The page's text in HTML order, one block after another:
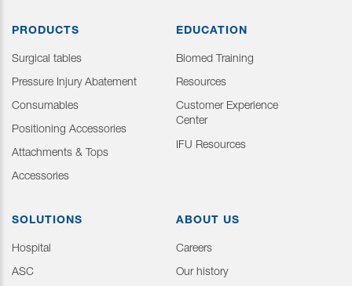
PRODUCTS
Surgical tables
Pressure Injury Abatement
Consumables
Positioning Accessories
Attachments & Tops
Accessories
EDUCATION
Biomed Training
Resources
Customer Experience
Center
IFU Resources
SOLUTIONS
Hospital
ASC
ABOUT US
Careers
Our history